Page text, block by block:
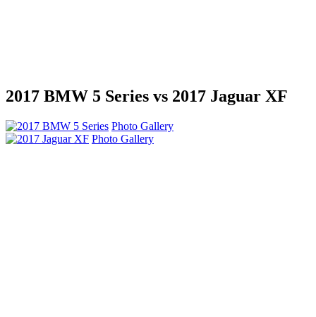
2017 BMW 5 Series vs 2017 Jaguar XF
Photo Gallery
Photo Gallery